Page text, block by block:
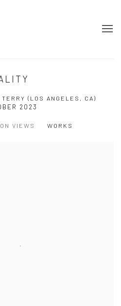
(LOS ANGELES, CA)
2023
VIEWS WORKS